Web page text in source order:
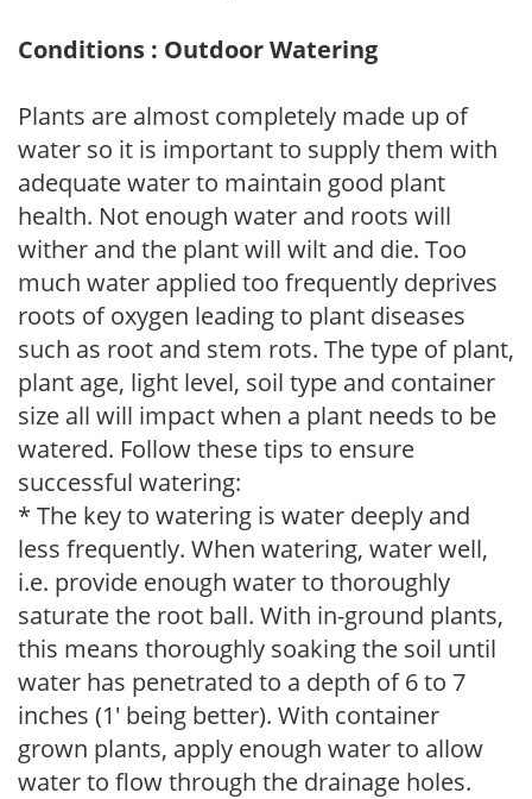
Conditions : Outdoor Watering
Plants are almost completely made up of
water so it is important to supply them with
adequate water to maintain good plant
health. Not enough water and roots will
wither and the plant will wilt and die. Too
much water applied too frequently deprives
roots of oxygen leading to plant diseases
such as root and stem rots. The type of plant,
plant age, light level, soil type and container
size all will impact when a plant needs to be
watered. Follow these tips to ensure
successful watering:
* The key to watering is water deeply and
less frequently. When watering, water well,
i.e. provide enough water to thoroughly
saturate the root ball. With in-ground plants,
this means thoroughly soaking the soil until
water has penetrated to a depth of 6 to 7
inches (1' being better). With container
grown plants, apply enough water to allow
water to flow through the drainage holes.